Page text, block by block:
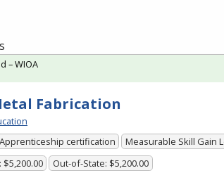
Fabrication
Apprenticeship certification
Measurable Skill Gain
$5,200.00 Out-of-State: $5,200.00
– WIOA